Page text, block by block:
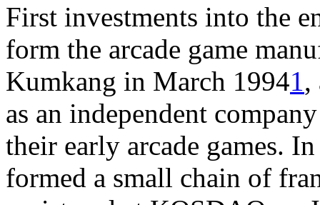
First investments into the
form the arcade game
Kumkang in March 19941,
as an independent
their early arcade games.
formed a small chain of